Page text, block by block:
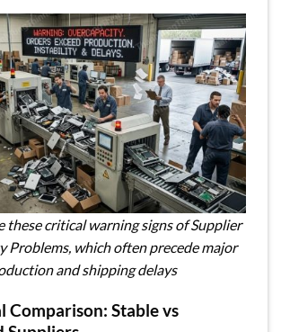
these critical warning signs of Supplier
Problems, which often precede major
and shipping delays
Comparison: Stable vs